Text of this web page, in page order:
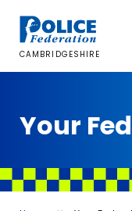
content
CAMBRIDGESHIRE
Your